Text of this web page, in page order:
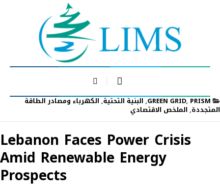
GREEN GRID,PRISM
,البنية التحتية,الكهرباء ومصادر الطاقة
المتجددة, الملخص الاقتصادي
Lebanon Faces Power Crisis
Amid Renewable Energy
Prospects